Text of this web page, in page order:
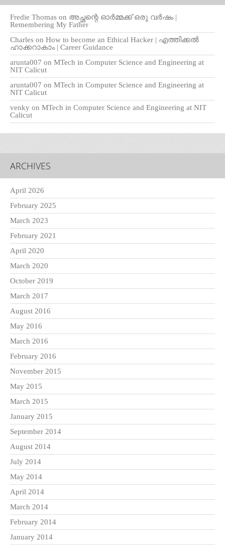
Fredie Thomas on അച്ഛന്റെ ഓർമ്മക്ക് ഒരു വർഷം |
Remembering My Father
Charles on How to become an Ethical Hacker | എത്തിക്കല്‍
ഹാക്കറാകാം | Career Guidance
arunta007 on MTech in Computer Science and Engineering at
NIT Calicut
arunta007 on MTech in Computer Science and Engineering at
NIT Calicut
venky on MTech in Computer Science and Engineering at NIT
Calicut
ARCHIVES
April 2026
February 2025
March 2023
February 2021
April 2020
March 2020
October 2019
March 2017
August 2016
May 2016
March 2016
February 2016
November 2015
May 2015
March 2015
January 2015
September 2014
August 2014
July 2014
May 2014
April 2014
March 2014
February 2014
January 2014